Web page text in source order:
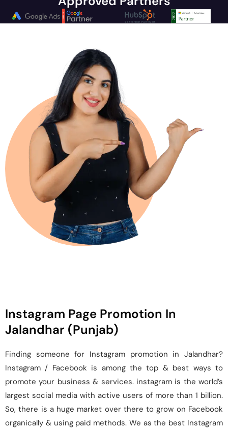
Instagram Page Promotion In
Jalandhar (Punjab)
Finding someone for Instagram promotion in Jalandhar?
Instagram / Facebook is among the top & best ways to
promote your business & services. instagram is the world’s
largest social media with active users of more than 1 billion.
So, there is a huge market over there to grow on Facebook
organically & using paid methods. We as the best Instagram